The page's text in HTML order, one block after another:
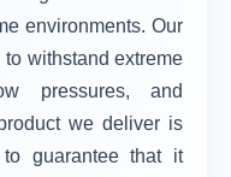
environments. Our
withstand extreme
pressures, and
we deliver is
guarantee that it